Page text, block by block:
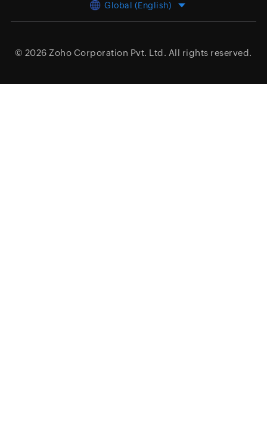
Global (English)
© 2026 Zoho Corporation Pvt. Ltd. All rights reserved.